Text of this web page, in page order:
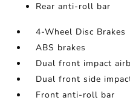
Rear anti-roll bar
4-Wheel Disc Brakes
ABS brakes
Dual front impact
Dual front side
Front anti-roll bar